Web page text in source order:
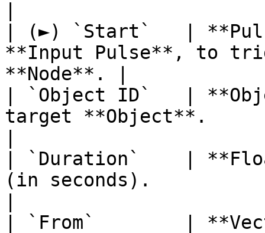
| (►) `Start`   |
**Input Pulse**, to
**Node**. |
| `Object ID`   |
target **Object**.
| `Duration`    |
(in seconds).
| `From`        |